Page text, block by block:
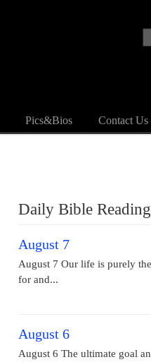
Pics&Bios Contact Us
Daily Bible Reading
August 7
August 7 Our life is purely
for and...
August 6
August 6 The ultimate goal